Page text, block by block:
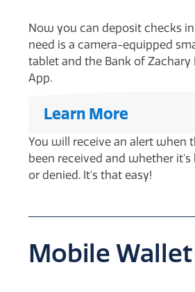
Now you can deposit checks
need is a camera-equipped
tablet and the Bank of Zachary
App.
Learn More
You will receive an alert when
been received and whether it's
or denied. It's that easy!
Mobile Wallet